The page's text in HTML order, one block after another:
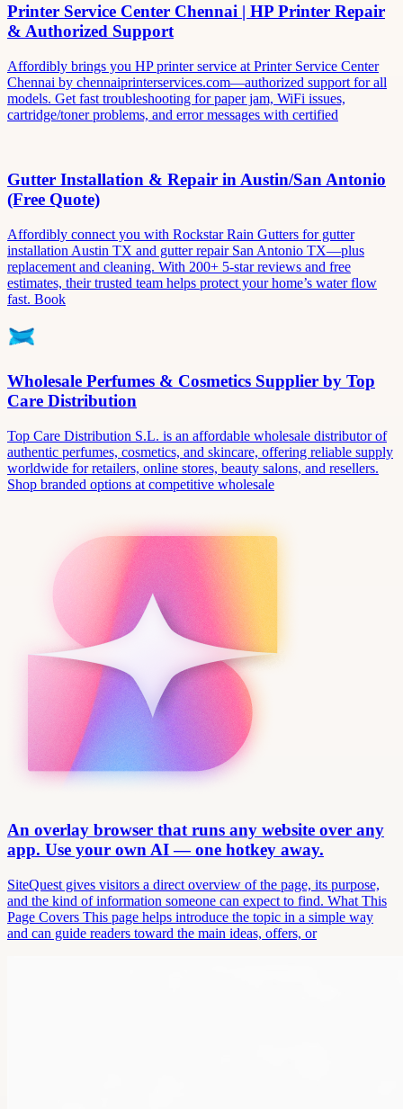
Printer Service Center Chennai | HP Printer Repair
& Authorized Support
Affordibly brings you HP printer service at Printer Service Center
Chennai by chennaiprinterservices.com—authorized support for all
models. Get fast troubleshooting for paper jam, WiFi issues,
cartridge/toner problems, and error messages with certified
Gutter Installation & Repair in Austin/San Antonio
(Free Quote)
Affordibly connect you with Rockstar Rain Gutters for gutter
installation Austin TX and gutter repair San Antonio TX—plus
replacement and cleaning. With 200+ 5-star reviews and free
estimates, their trusted team helps protect your home’s water flow
fast. Book
Wholesale Perfumes & Cosmetics Supplier by Top
Care Distribution
Top Care Distribution S.L. is an affordable wholesale distributor of
authentic perfumes, cosmetics, and skincare, offering reliable supply
worldwide for retailers, online stores, beauty salons, and resellers.
Shop branded options at competitive wholesale
An overlay browser that runs any website over any
app. Use your own AI — one hotkey away.
SiteQuest gives visitors a direct overview of the page, its purpose,
and the kind of information someone can expect to find. What This
Page Covers This page helps introduce the topic in a simple way
and can guide readers toward the main ideas, offers, or